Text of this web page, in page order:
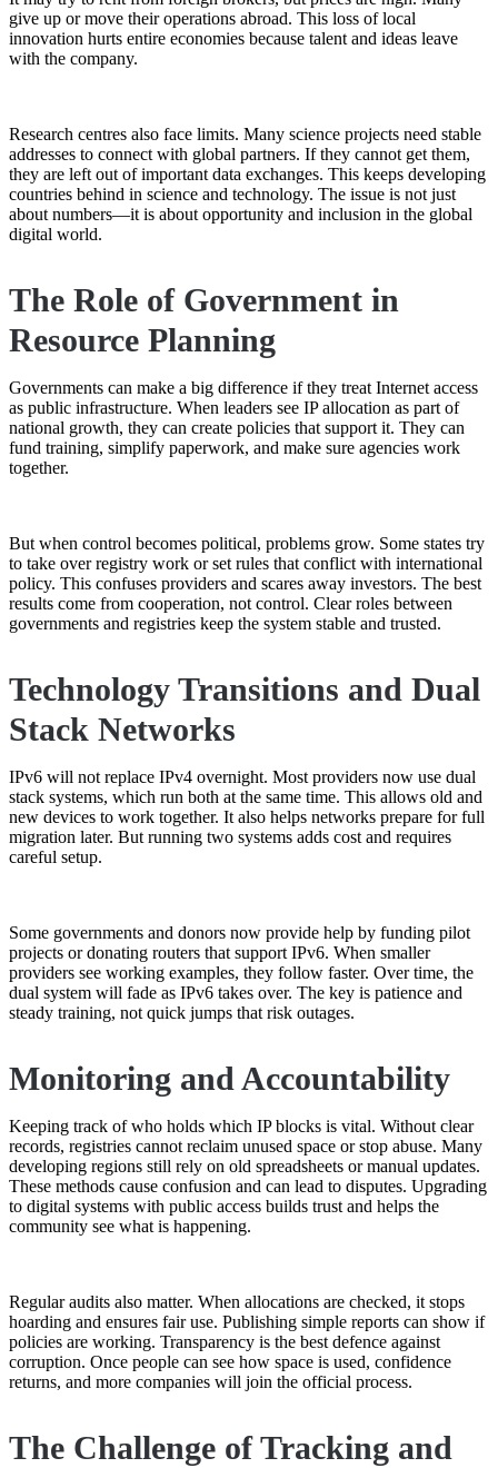
give up or move their operations abroad. This loss of local
innovation hurts entire economies because talent and ideas leave
with the company.
Research centres also face limits. Many science projects need stable
addresses to connect with global partners. If they cannot get them,
they are left out of important data exchanges. This keeps developing
countries behind in science and technology. The issue is not just
about numbers—it is about opportunity and inclusion in the global
digital world.
The Role of Government in
Resource Planning
Governments can make a big difference if they treat Internet access
as public infrastructure. When leaders see IP allocation as part of
national growth, they can create policies that support it. They can
fund training, simplify paperwork, and make sure agencies work
together.
But when control becomes political, problems grow. Some states try
to take over registry work or set rules that conflict with international
policy. This confuses providers and scares away investors. The best
results come from cooperation, not control. Clear roles between
governments and registries keep the system stable and trusted.
Technology Transitions and Dual
Stack Networks
IPv6 will not replace IPv4 overnight. Most providers now use dual
stack systems, which run both at the same time. This allows old and
new devices to work together. It also helps networks prepare for full
migration later. But running two systems adds cost and requires
careful setup.
Some governments and donors now provide help by funding pilot
projects or donating routers that support IPv6. When smaller
providers see working examples, they follow faster. Over time, the
dual system will fade as IPv6 takes over. The key is patience and
steady training, not quick jumps that risk outages.
Monitoring and Accountability
Keeping track of who holds which IP blocks is vital. Without clear
records, registries cannot reclaim unused space or stop abuse. Many
developing regions still rely on old spreadsheets or manual updates.
These methods cause confusion and can lead to disputes. Upgrading
to digital systems with public access builds trust and helps the
community see what is happening.
Regular audits also matter. When allocations are checked, it stops
hoarding and ensures fair use. Publishing simple reports can show if
policies are working. Transparency is the best defence against
corruption. Once people can see how space is used, confidence
returns, and more companies will join the official process.
The Challenge of Tracking and